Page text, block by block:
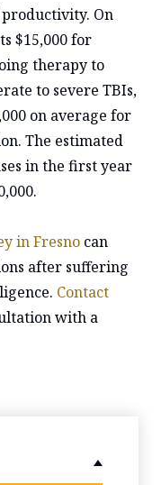
On
$15,000 for
therapy to
to severe TBIs,
on average for
The estimated
in the first year
in Fresno can
after suffering
Contact
with a